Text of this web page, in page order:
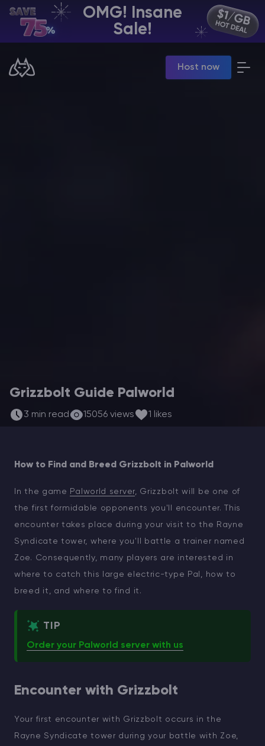
OMG! Insane
Sale!
Host now
EN | USD
Manage your servers & payments
Grizzbolt Guide Palworld
3 min read 15056 views 1 likes
How to Find and Breed Grizzbolt in Palworld
In the game Palworld server, Grizzbolt will be one of
the first formidable opponents you'll encounter. This
encounter takes place during your visit to the Rayne
Syndicate tower, where you'll battle a trainer named
Zoe. Consequently, many players are interested in
where to catch this large electric-type Pal, how to
breed it, and where to find it.
TIP
Order your Palworld server with us
Encounter with Grizzbolt
Your first encounter with Grizzbolt occurs in the
Rayne Syndicate tower during your battle with Zoe,